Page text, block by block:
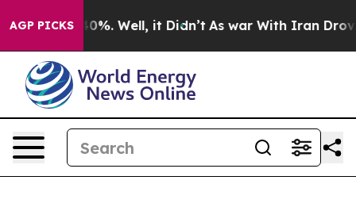
AGP PICKS40%. Well, it Didn’t As war With Iran Drove